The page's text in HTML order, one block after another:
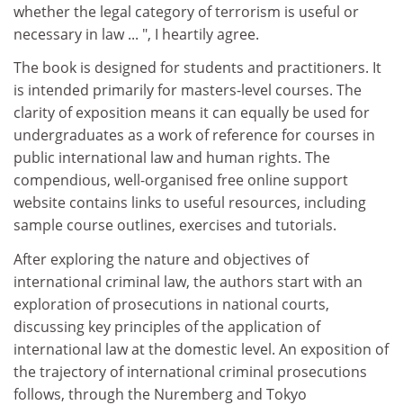
whether the legal category of terrorism is useful or
necessary in law ... ", I heartily agree.
The book is designed for students and practitioners. It
is intended primarily for masters-level courses. The
clarity of exposition means it can equally be used for
undergraduates as a work of reference for courses in
public international law and human rights. The
compendious, well-organised free online support
website contains links to useful resources, including
sample course outlines, exercises and tutorials.
After exploring the nature and objectives of
international criminal law, the authors start with an
exploration of prosecutions in national courts,
discussing key principles of the application of
international law at the domestic level. An exposition of
the trajectory of international criminal prosecutions
follows, through the Nuremberg and Tokyo